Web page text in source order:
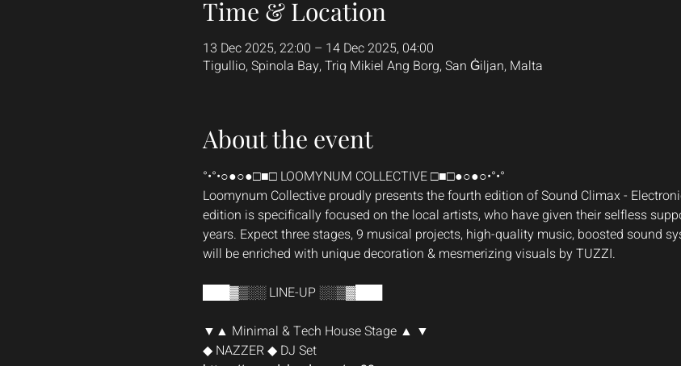
Time & Location
13 Dec 2025, 22:00 – 14 Dec 2025, 04:00
Tigullio, Spinola Bay, Triq Mikiel Ang Borg, San Ġiljan, Malta
About the event
°•°•○●○●□■□ LOOMYNUM COLLECTIVE □■□●○●○•°•°
Loomynum Collective proudly presents the fourth edition of Sound Climax -
edition is specifically focused on the local artists, who have given their selfless
years. Expect three stages, 9 musical projects, high-quality music, boosted sound
will be enriched with unique decoration & mesmerizing visuals by TUZZI.
███▓▒░░ LINE-UP ░░▒▓███
▼▲ Minimal & Tech House Stage ▲ ▼
◆ NAZZER ◆ DJ Set